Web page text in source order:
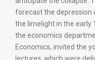
forecast the depression
the limelight in the early
the economics
Economics, invited the